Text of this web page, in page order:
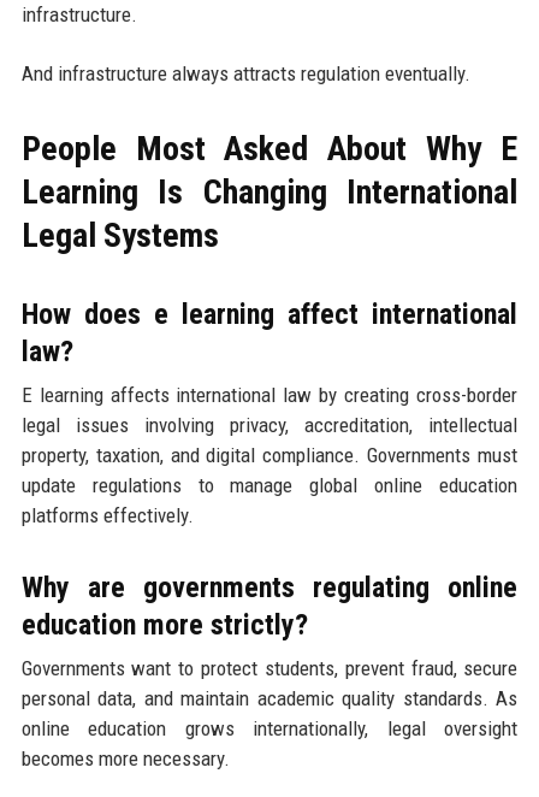
infrastructure.
And infrastructure always attracts regulation eventually.
People Most Asked About Why E
Learning Is Changing International
Legal Systems
How does e learning affect international
law?
E learning affects international law by creating cross-border
legal issues involving privacy, accreditation, intellectual
property, taxation, and digital compliance. Governments must
update regulations to manage global online education
platforms effectively.
Why are governments regulating online
education more strictly?
Governments want to protect students, prevent fraud, secure
personal data, and maintain academic quality standards. As
online education grows internationally, legal oversight
becomes more necessary.